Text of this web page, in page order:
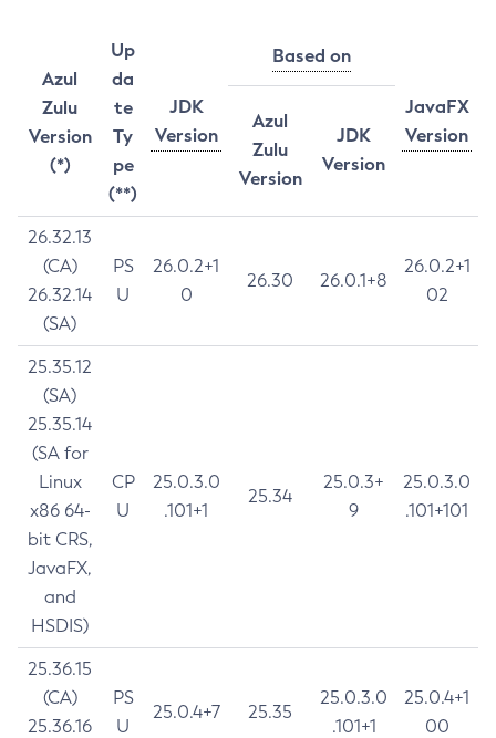
Azul
Zulu
Version
(*)
Up
da
te
Ty
pe
(**)
JDK
Version
Based on
JavaFX
Version
Azul
Zulu
Version
JDK
Version
26.32.13
(CA)
26.32.14
(SA)
PS
U
26.0.2+1
0
26.30 26.0.1+8
26.0.2+1
02
25.35.12
(SA)
25.35.14
(SA for
Linux
x86 64-
bit CRS,
JavaFX,
and
HSDIS)
CP
U
25.0.3.0
.101+1
25.34
25.0.3+
9
25.0.3.0
.101+101
25.36.15
(CA)
25.36.16
PS
U
25.0.4+7 25.35
25.0.3.0
.101+1
25.0.4+1
00